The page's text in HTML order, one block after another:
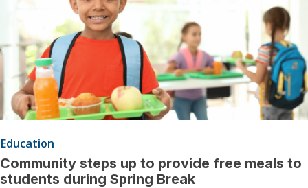
Education
Community steps up to provide free meals to
students during Spring Break